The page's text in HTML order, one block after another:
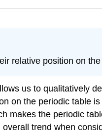
relative position on
us to qualitatively
on the periodic table is
makes the periodic
trend when